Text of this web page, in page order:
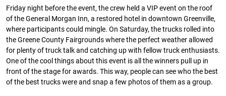
Friday night before the event, the crew held a VIP event on the roof
of the General Morgan Inn, a restored hotel in downtown Greenville,
where participants could mingle. On Saturday, the trucks rolled into
the Greene County Fairgrounds where the perfect weather allowed
for plenty of truck talk and catching up with fellow truck enthusiasts.
One of the cool things about this event is all the winners pull up in
front of the stage for awards. This way, people can see who the best
of the best trucks were and snap a few photos of them as a group.